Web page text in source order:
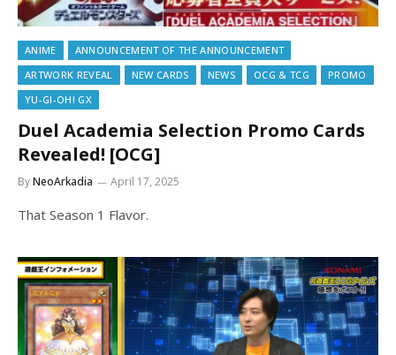
ANIME
ANNOUNCEMENT OF THE ANNOUNCEMENT
ARTWORK REVEAL
NEW CARDS NEWS OCG & TCG
PROMO
YU-GI-OH! GX
Duel Academia Selection Promo Cards
Revealed! [OCG]
ByNeoArkadia April 17, 2025
That Season 1 Flavor.